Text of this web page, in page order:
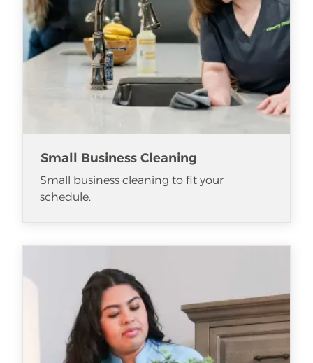
Small Business Cleaning
Small business cleaning to fit your
schedule.